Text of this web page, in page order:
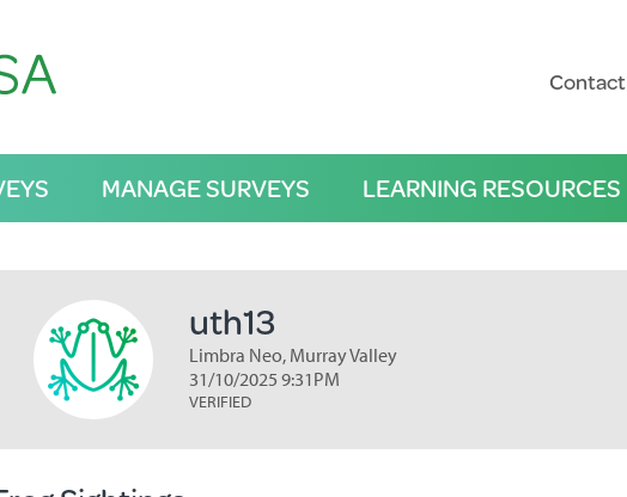
MANAGE SURVEYS LEARNING RESOURCES
Contact
uth13
Limbra Neo, Murray Valley
31/10/2025 9:31PM
VERIFIED